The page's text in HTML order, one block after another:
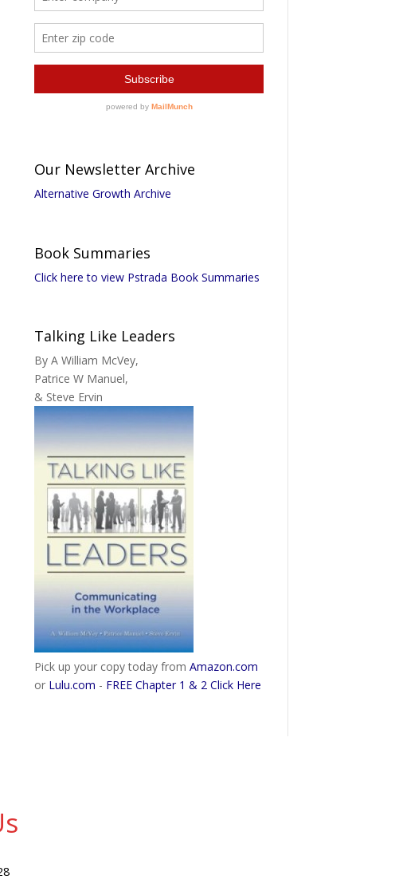
Our Newsletter Archive
Alternative Growth Archive
Book Summaries
Click here to view Pstrada Book Summaries
Talking Like Leaders
By A William McVey,
Patrice W Manuel,
& Steve Ervin
Pick up your copy today from Amazon.com
or Lulu.com - FREE Chapter 1 & 2 Click Here